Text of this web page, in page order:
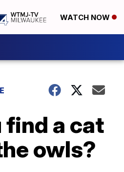
WATCH NOW
find a cat
owls?